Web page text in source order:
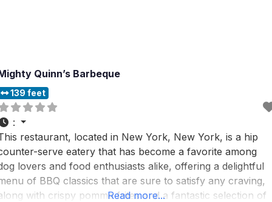
Quinn’s Barbeque
139 feet
:
restaurant, located in New York, New York, is a hip
serve eatery that has become a favorite among
lovers and food enthusiasts alike, offering a delightful
of BBQ classics that are sure to satisfy any craving,
with crispy pomme frites and a fantastic selection of
Read more...